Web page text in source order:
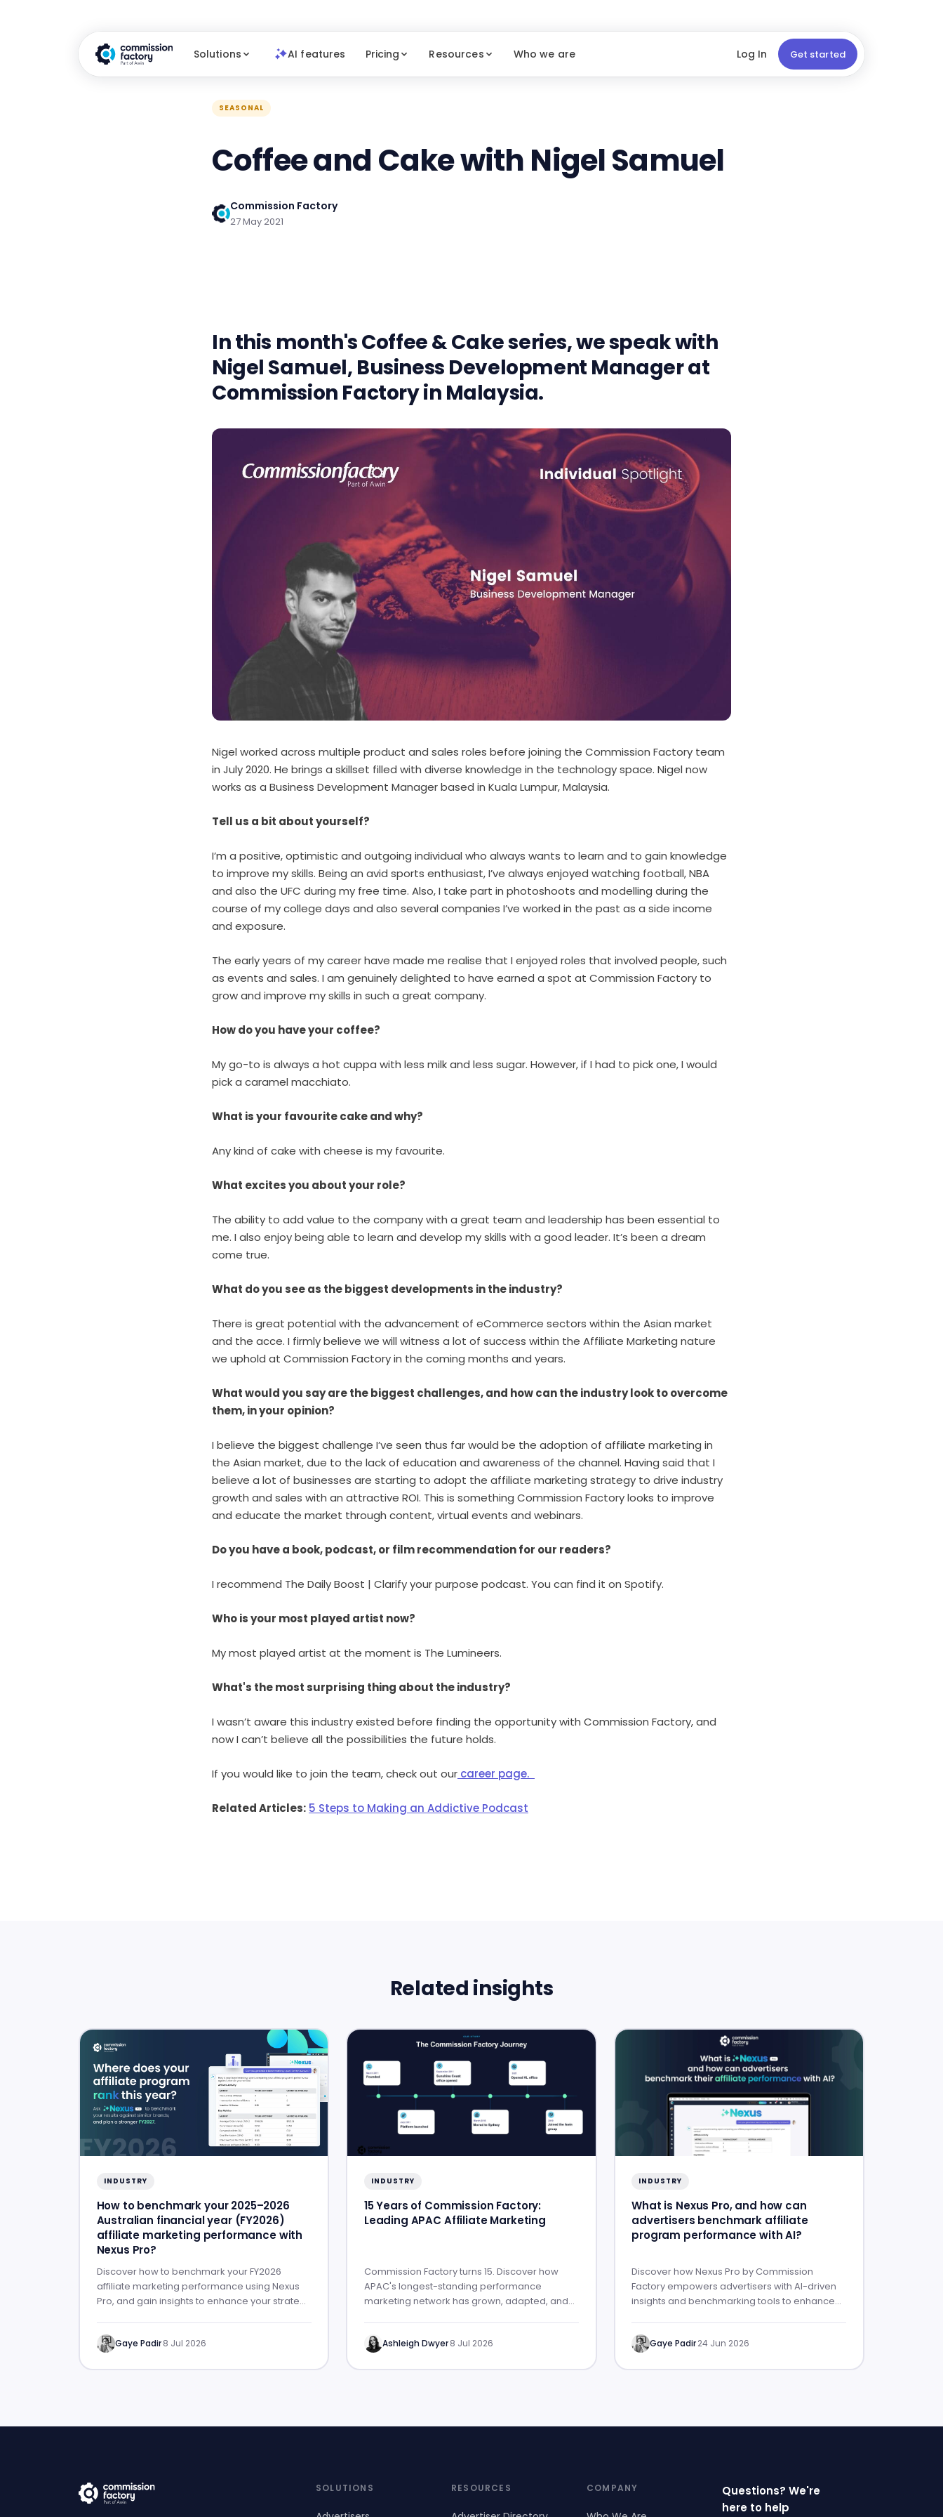
Solutions AI features Pricing Resources Who we are Log In Get started
SEASONAL
Coffee and Cake with Nigel Samuel
Commission Factory
27 May 2021
In this month's Coffee & Cake series, we speak with
Nigel Samuel, Business Development Manager at
Commission Factory in Malaysia.
Nigel worked across multiple product and sales roles before joining the Commission Factory team
in July 2020. He brings a skillset filled with diverse knowledge in the technology space. Nigel now
works as a Business Development Manager based in Kuala Lumpur, Malaysia.
Tell us a bit about yourself?
I’m a positive, optimistic and outgoing individual who always wants to learn and to gain knowledge
to improve my skills. Being an avid sports enthusiast, I’ve always enjoyed watching football, NBA
and also the UFC during my free time. Also, I take part in photoshoots and modelling during the
course of my college days and also several companies I’ve worked in the past as a side income
and exposure.
The early years of my career have made me realise that I enjoyed roles that involved people, such
as events and sales. I am genuinely delighted to have earned a spot at Commission Factory to
grow and improve my skills in such a great company.
How do you have your coffee?
My go-to is always a hot cuppa with less milk and less sugar. However, if I had to pick one, I would
pick a caramel macchiato.
What is your favourite cake and why?
Any kind of cake with cheese is my favourite.
What excites you about your role?
The ability to add value to the company with a great team and leadership has been essential to
me. I also enjoy being able to learn and develop my skills with a good leader. It’s been a dream
come true.
What do you see as the biggest developments in the industry?
There is great potential with the advancement of eCommerce sectors within the Asian market
and the acce. I firmly believe we will witness a lot of success within the Affiliate Marketing nature
we uphold at Commission Factory in the coming months and years.
What would you say are the biggest challenges, and how can the industry look to overcome
them, in your opinion?
I believe the biggest challenge I’ve seen thus far would be the adoption of affiliate marketing in
the Asian market, due to the lack of education and awareness of the channel. Having said that I
believe a lot of businesses are starting to adopt the affiliate marketing strategy to drive industry
growth and sales with an attractive ROI. This is something Commission Factory looks to improve
and educate the market through content, virtual events and webinars.
Do you have a book, podcast, or film recommendation for our readers?
I recommend The Daily Boost | Clarify your purpose podcast. You can find it on Spotify.
Who is your most played artist now?
My most played artist at the moment is The Lumineers.
What's the most surprising thing about the industry?
I wasn’t aware this industry existed before finding the opportunity with Commission Factory, and
now I can’t believe all the possibilities the future holds.
If you would like to join the team, check out our career page.
Related Articles: 5 Steps to Making an Addictive Podcast
Related insights
INDUSTRY
How to benchmark your 2025–2026
Australian financial year (FY2026)
affiliate marketing performance with
Nexus Pro?
Discover how to benchmark your FY2026
affiliate marketing performance using Nexus
Pro, and gain insights to enhance your strategy
Gaye Padir·8 Jul 2026
INDUSTRY
15 Years of Commission Factory:
Leading APAC Affiliate Marketing
Commission Factory turns 15. Discover how
APAC's longest-standing performance
marketing network has grown, adapted, and
Ashleigh Dwyer·8 Jul 2026
INDUSTRY
What is Nexus Pro, and how can
advertisers benchmark affiliate
program performance with AI?
Discover how Nexus Pro by Commission
Factory empowers advertisers with AI-driven
insights and benchmarking tools to enhance
Gaye Padir24 Jun 2026
SOLUTIONS RESOURCES COMPANY
Questions? We're
here to help